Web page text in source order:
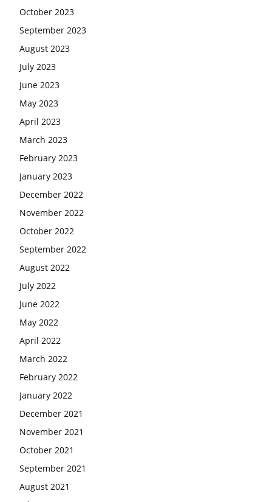
October 2023
September 2023
August 2023
July 2023
June 2023
May 2023
April 2023
March 2023
February 2023
January 2023
December 2022
November 2022
October 2022
September 2022
August 2022
July 2022
June 2022
May 2022
April 2022
March 2022
February 2022
January 2022
December 2021
November 2021
October 2021
September 2021
August 2021